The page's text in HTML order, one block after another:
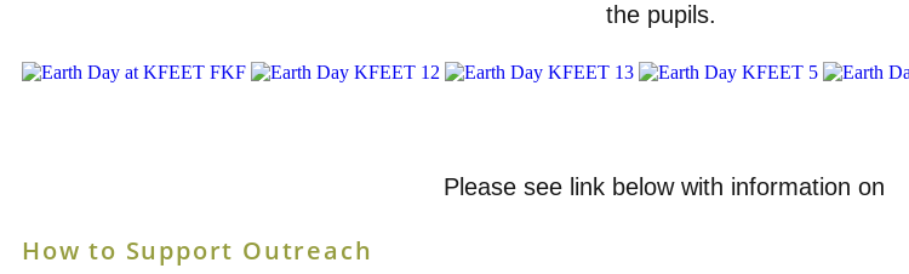
the pupils.
Please see link below with information on
How to Support Outreach